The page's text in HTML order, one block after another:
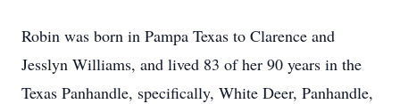
Robin was born in Pampa Texas to Clarence and
Jesslyn Williams, and lived 83 of her 90 years in the
Texas Panhandle, specifically, White Deer, Panhandle,